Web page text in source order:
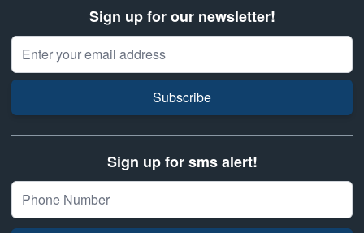
Sign up for our newsletter!
Email Address
Subscribe
Sign up for sms alert!